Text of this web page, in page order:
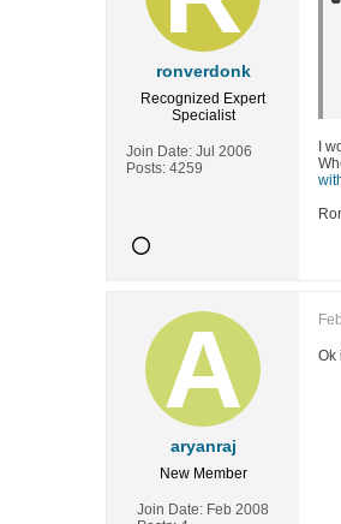
ronverdonk
Recognized Expert
Specialist
Join Date: Jul 2006
Posts: 4259
I
aryanraj
New Member
Join Date: Feb 2008
Ok